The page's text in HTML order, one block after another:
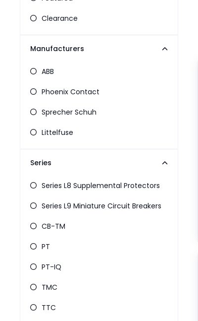
Pneumatics
Power Products
Sensors & Machine Vision
Terminal Blocks
Promotions
Clearance
Manufacturers
ABB
Phoenix Contact
Sprecher Schuh
Littelfuse
Series
Series L8 Supplemental Protectors
Series L9 Miniature Circuit Breakers
CB-TM
PT
PT-IQ
TMC
TTC